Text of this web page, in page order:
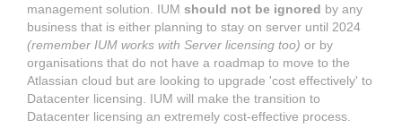
management solution. IUM should not be ignored by any
business that is either planning to stay on server until 2024
(remember IUM works with Server licensing too) or by
organisations that do not have a roadmap to move to the
Atlassian cloud but are looking to upgrade 'cost effectively' to
Datacenter licensing. IUM will make the transition to
Datacenter licensing an extremely cost-effective process.